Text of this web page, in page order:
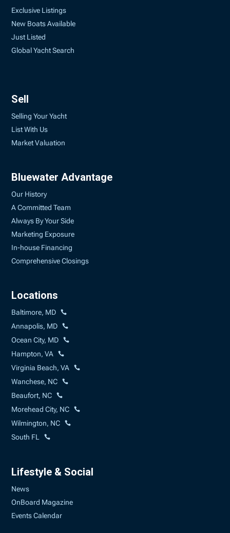
Exclusive Listings
New Boats Available
Just Listed
Global Yacht Search
Sell
Selling Your Yacht
List With Us
Market Valuation
Bluewater Advantage
Our History
A Committed Team
Always By Your Side
Marketing Exposure
In-house Financing
Comprehensive Closings
Locations
Baltimore, MD
Annapolis, MD
Ocean City, MD
Hampton, VA
Virginia Beach, VA
Wanchese, NC
Beaufort, NC
Morehead City, NC
Wilmington, NC
South FL
Lifestyle & Social
News
OnBoard Magazine
Events Calendar